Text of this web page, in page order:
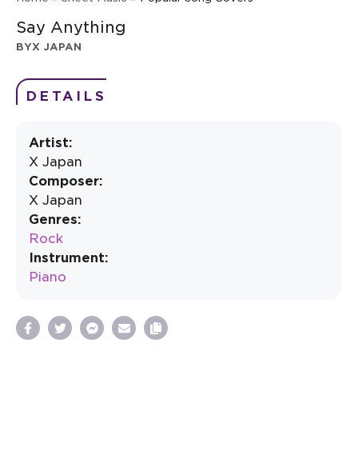
Say Anything
BYX JAPAN
DETAILS
Artist:
X Japan
Composer:
X Japan
Genres:
Rock
Instrument:
Piano